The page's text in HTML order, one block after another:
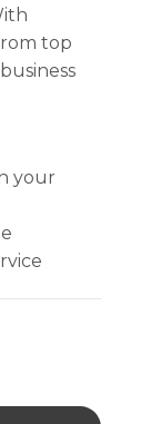
top
your